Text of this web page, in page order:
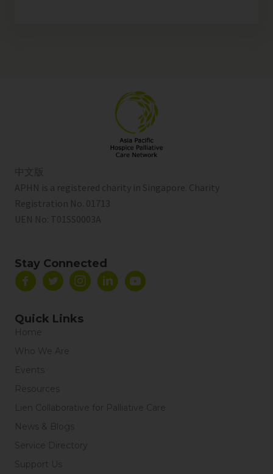
中文版
APHN is a registered charity in Singapore. Charity
Registration No. 01713
UEN No: T01SS0003A
Stay Connected
Quick Links
Home
Who We Are
Events
Resources
Lien Collaborative for Palliative Care
News & Blogs
Service Directory
Support Us